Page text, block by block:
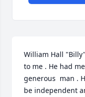
William Hall
to me . He had
generous  man .
be independent